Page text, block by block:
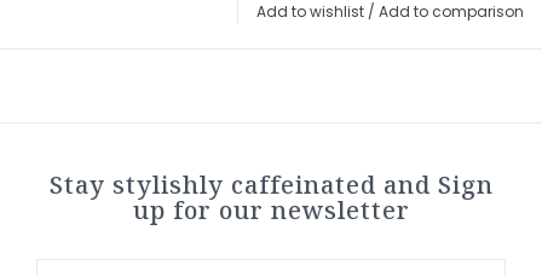
Add to wishlist / Add to comparison
Stay stylishly caffeinated and Sign
up for our newsletter